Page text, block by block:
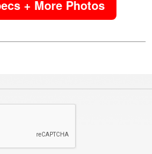
+ More Photos